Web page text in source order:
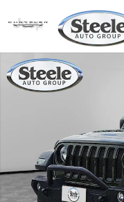
Used 2023 Jeep Wrangler